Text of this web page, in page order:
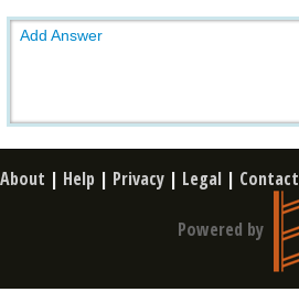
Add Answer
About | Help | Privacy | Legal | Contact
Powered by